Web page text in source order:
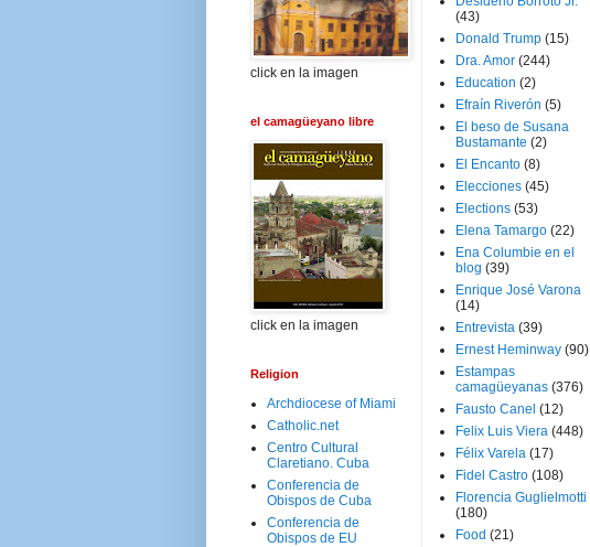
click en la imagen
el camagüeyano libre
click en la imagen
Religion
Archdiocese of Miami
Catholic.net
Centro Cultural
Claretiano. Cuba
Conferencia de
Obispos de Cuba
Conferencia de
Obispos de EU
(43)
Donald Trump (15)
Dra. Amor (244)
Education (2)
Efraín Riverón (5)
El beso de Susana
Bustamante (2)
El Encanto (8)
Elecciones (45)
Elections (53)
Elena Tamargo (22)
Ena Columbie en el
blog (39)
Enrique José Varona
(14)
Entrevista (39)
Ernest Heminway (90)
Estampas
camagüeyanas (376)
Fausto Canel (12)
Felix Luis Viera (448)
Félix Varela (17)
Fidel Castro (108)
Florencia Guglielmotti
(180)
Food (21)